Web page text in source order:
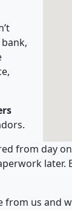
from day
from us and